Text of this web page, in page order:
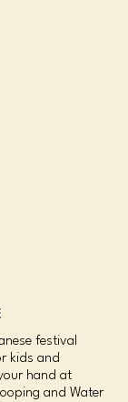
festival
kids and
hand at
and Water